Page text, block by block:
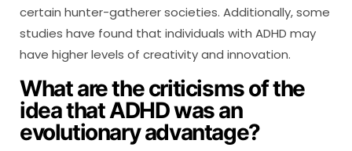
certain hunter-gatherer societies. Additionally, some
studies have found that individuals with ADHD may
have higher levels of creativity and innovation.
What are the criticisms of the
idea that ADHD was an
evolutionary advantage?